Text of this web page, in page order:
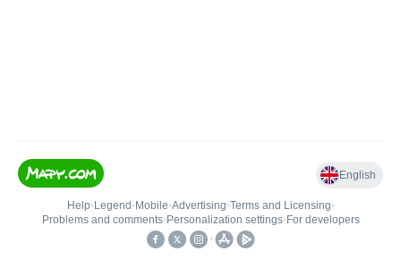
English
Help• Legend • Mobile•Advertising•Terms and Licensing•
Problems and comments• Personalization settings• For developers
•